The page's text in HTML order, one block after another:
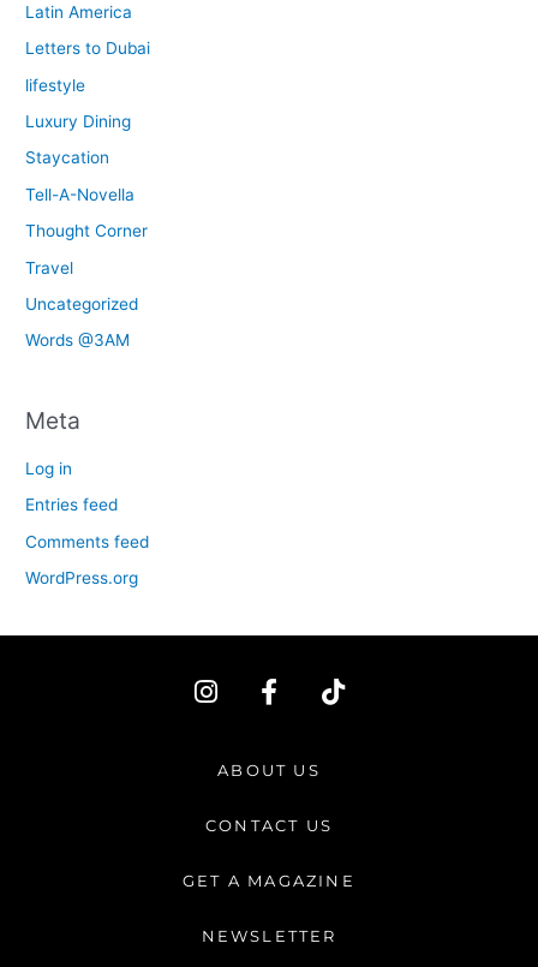
Latin America
Letters to Dubai
lifestyle
Luxury Dining
Staycation
Tell-A-Novella
Thought Corner
Travel
Uncategorized
Words @3AM
Meta
Log in
Entries feed
Comments feed
WordPress.org
I
n
a
r
m
F
a
e
b
o
-
T
i
ABOUT US
CONTACT US
GET A MAGAZINE
NEWSLETTER